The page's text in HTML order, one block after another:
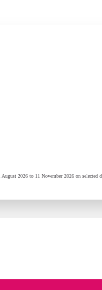
2026 to 11 November 2026 on selected